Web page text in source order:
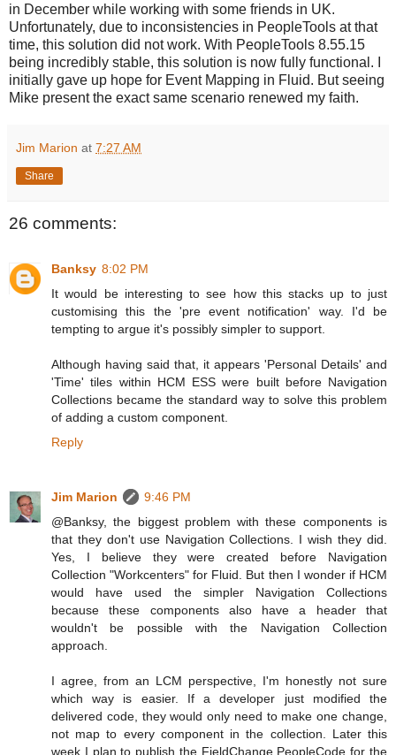
in December while working with some friends in UK.
Unfortunately, due to inconsistencies in PeopleTools at that
time, this solution did not work. With PeopleTools 8.55.15
being incredibly stable, this solution is now fully functional. I
initially gave up hope for Event Mapping in Fluid. But seeing
Mike present the exact same scenario renewed my faith.
Jim Marion at 7:27 AM
Share
26 comments:
Banksy 8:02 PM
It would be interesting to see how this stacks up to just
customising this the 'pre event notification' way. I'd be
tempting to argue it's possibly simpler to support.
Although having said that, it appears 'Personal Details' and
'Time' tiles within HCM ESS were built before Navigation
Collections became the standard way to solve this problem
of adding a custom component.
Reply
Jim Marion
9:46 PM
@Banksy, the biggest problem with these components is
that they don't use Navigation Collections. I wish they did.
Yes, I believe they were created before Navigation
Collection "Workcenters" for Fluid. But then I wonder if HCM
would have used the simpler Navigation Collections
because these components also have a header that
wouldn't be possible with the Navigation Collection
approach.
I agree, from an LCM perspective, I'm honestly not sure
which way is easier. If a developer just modified the
delivered code, they would only need to make one change,
not map to every component in the collection. Later this
week I plan to publish the FieldChange PeopleCode for the